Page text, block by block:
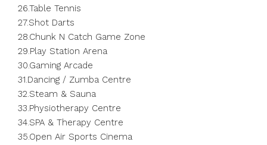
26.Table Tennis
27.Shot Darts
28.Chunk N Catch Game Zone
29.Play Station Arena
30.Gaming Arcade
31.Dancing / Zumba Centre
32.Steam & Sauna
33.Physiotherapy Centre
34.SPA & Therapy Centre
35.Open Air Sports Cinema